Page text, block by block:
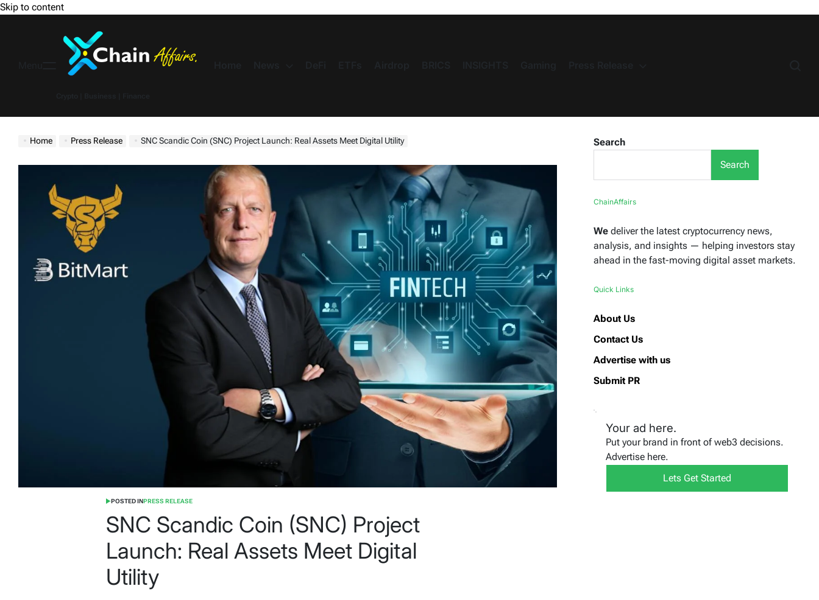
Skip to content
Home Press Release SNC Scandic Coin (SNC) Project Launch: Real Assets Meet Digital Utility
POSTED IN PRESS RELEASE
SNC Scandic Coin (SNC) Project
Launch: Real Assets Meet Digital
Utility
Search
Search
ChainAffairs
We deliver the latest cryptocurrency news,
analysis, and insights — helping investors stay
ahead in the fast-moving digital asset markets.
Quick Links
About Us
Contact Us
Advertise with us
Submit PR
Your ad here.
Put your brand in front of web3 decisions.
Advertise here.
Lets Get Started